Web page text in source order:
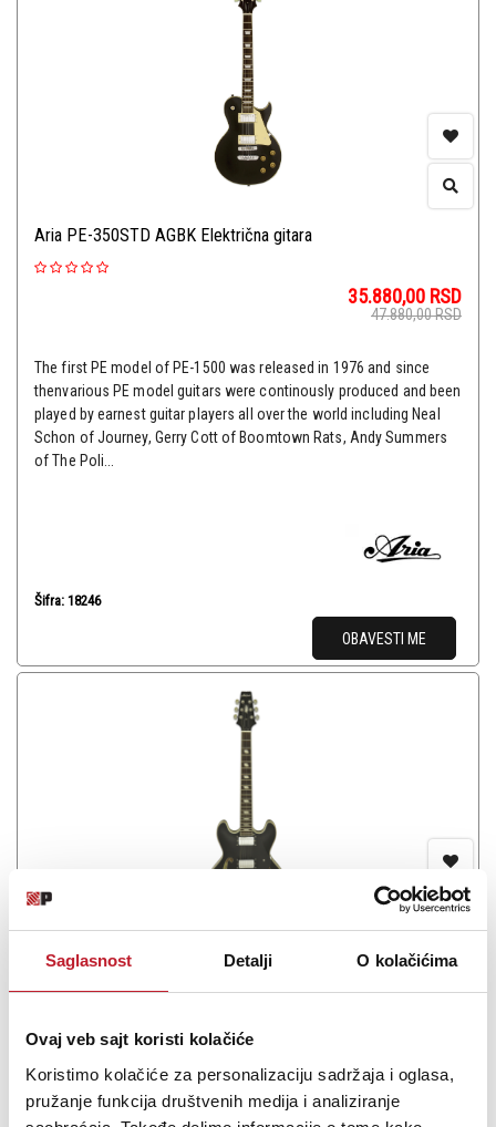
Saglasnost Detalji O kolačićima
Ovaj veb sajt koristi kolačiće
Koristimo kolačiće za personalizaciju sadržaja i oglasa,
pružanje funkcija društvenih medija i analiziranje
Aria PE-350STD AGBK Električna gitara
35.880,00 RSD
47.880,00RSD
The first PE model of PE-1500 was released in 1976 and since
thenvarious PE model guitars were continously produced and been
played by earnest guitar players all over the world including Neal
Schon of Journey, Gerry Cott of Boomtown Rats, Andy Summers
of The Poli...
Šifra: 18246
OBAVESTI ME
Aria TA-CLASSIC BK
The TA Series has been a favorite among numerous professional
guitarists over the years. The TA-CLASSIC is an exceptional choice,